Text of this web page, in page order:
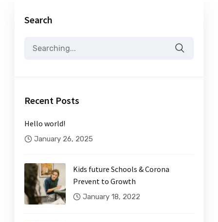
Search
Recent Posts
Hello world!
January 26, 2025
Kids future Schools & Corona
Prevent to Growth
January 18, 2022